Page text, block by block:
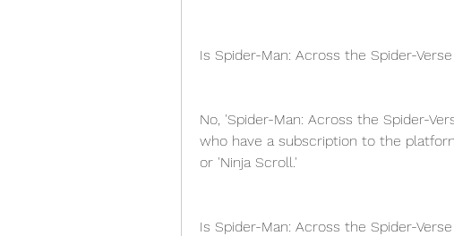
Is Spider-Man: Across the Spider-
No, 'Spider-Man: Across the Spider-
who have a subscription to the
or 'Ninja Scroll.'
Is Spider-Man: Across the Spider-